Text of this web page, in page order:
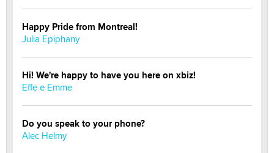
Happy Pride from Montreal!
Julia Epiphany
Hi! We're happy to have you here on xbiz!
Effe e Emme
Do you speak to your phone?
Alec Helmy